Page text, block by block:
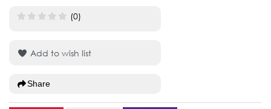
(0)
Add to wish list
Share